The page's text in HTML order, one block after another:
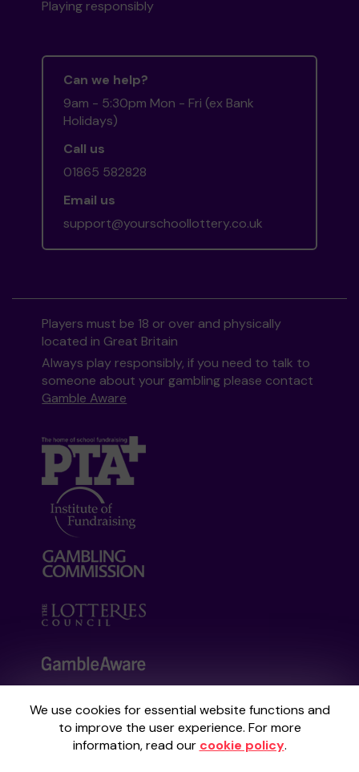
We use cookies for essential website functions and
to improve the user experience. For more
information, read our cookie policy.
Playing responsibly
Can we help?
9am - 5:30pm Mon - Fri (ex Bank
Holidays)
Call us
01865 582828
Email us
support@yourschoollottery.co.uk
Players must be 18 or over and physically
located in Great Britain
Always play responsibly, if you need to talk to
someone about your gambling please contact
Gamble Aware
Your School Lottery is administered by
Gatherwell, an External Lottery Manager